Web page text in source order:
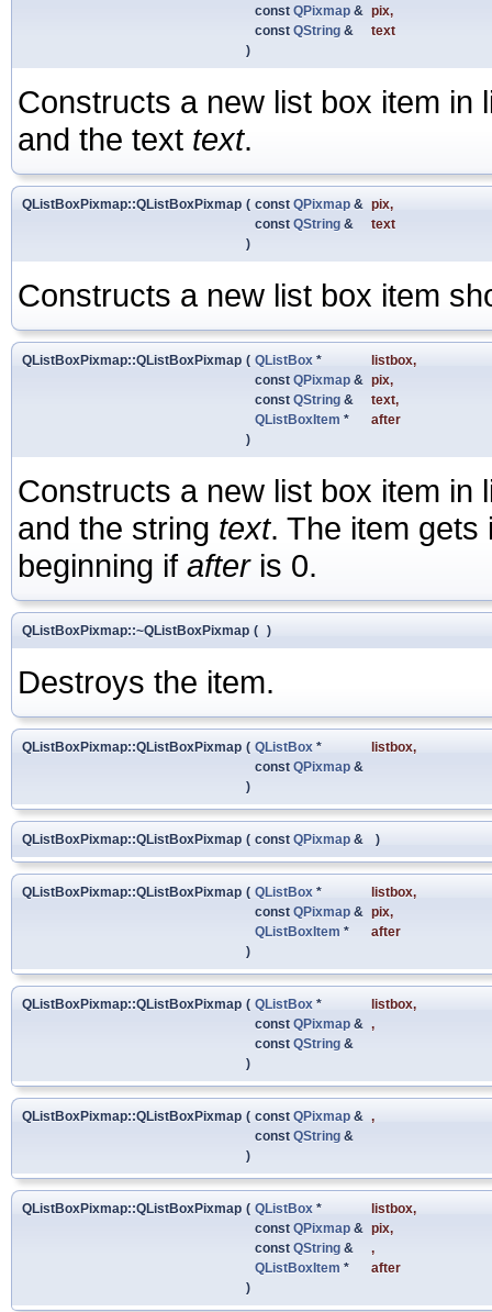
const QPixmap & pix,
const QString &
text
)
Constructs a new list box item in
and the text text.
QListBoxPixmap::QListBoxPixmap ( const QPixmap & pix,
const QString &
text
)
Constructs a new list box item
QListBoxPixmap::QListBoxPixmap ( QListBox * listbox,
const QPixmap & pix,
const QString & text,
QListBoxItem *
after
)
Constructs a new list box item in
and the string text. The item
beginning if afteris 0.
QListBoxPixmap::~QListBoxPixmap ( )
Destroys the item.
QListBoxPixmap::QListBoxPixmap ( QListBox * listbox,
const QPixmap &
)
QListBoxPixmap::QListBoxPixmap ( const QPixmap & )
QListBoxPixmap::QListBoxPixmap ( QListBox * listbox,
const QPixmap & pix,
QListBoxItem *
after
)
QListBoxPixmap::QListBoxPixmap ( QListBox * listbox,
const QPixmap & ,
const QString &
)
QListBoxPixmap::QListBoxPixmap ( const QPixmap & ,
const QString &
)
QListBoxPixmap::QListBoxPixmap ( QListBox * listbox,
const QPixmap & pix,
const QString &
,
QListBoxItem *
after
)